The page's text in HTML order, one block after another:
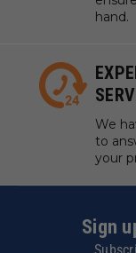
hand.
We
to
your
Sign